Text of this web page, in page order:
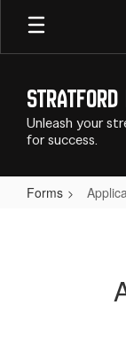
Skip
main
Stratford
Unleash your
for success.
Forms